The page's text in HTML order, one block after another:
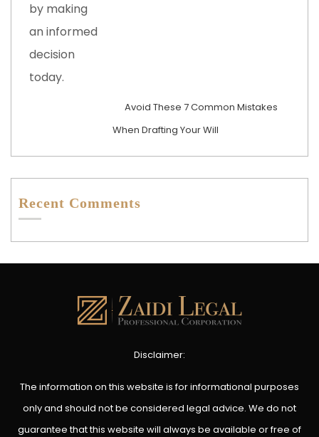
Avoid These 7 Common Mistakes
When Drafting Your Will
Recent Comments
Disclaimer:
The information on this website is for informational purposes
only and should not be considered legal advice. We do not
guarantee that this website will always be available or free of